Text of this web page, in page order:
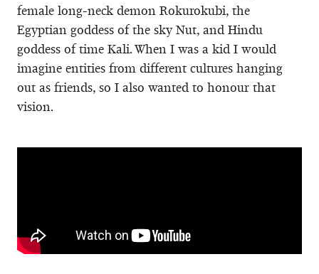
female long-neck demon Rokurokubi, the
Egyptian goddess of the sky Nut, and Hindu
goddess of time Kali. When I was a kid I would
imagine entities from different cultures hanging
out as friends, so I also wanted to honour that
vision.